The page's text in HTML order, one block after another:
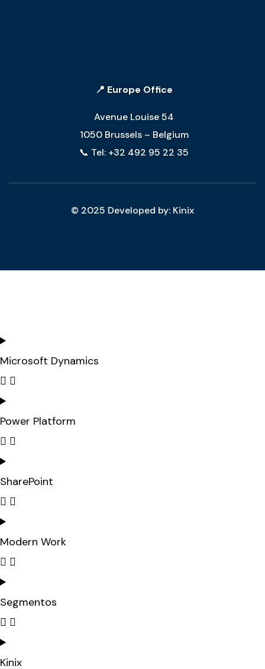
📍 Europe Office
Avenue Louise 54
1050 Brussels – Belgium
📞 Tel: +32 492 95 22 35
© 2025 Developed by: Kinix
Microsoft Dynamics
Power Platform
SharePoint
Modern Work
Segmentos
Kinix